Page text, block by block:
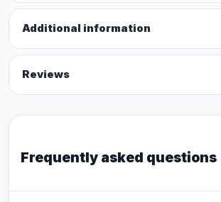
Additional information
Reviews
Frequently asked questions